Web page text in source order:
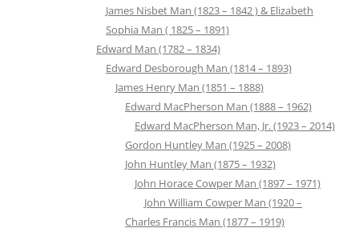
James Nisbet Man (1823 – 1842 ) & Elizabeth
Sophia Man ( 1825 – 1891)
Edward Man (1782 – 1834)
Edward Desborough Man (1814 – 1893)
James Henry Man (1851 – 1888)
Edward MacPherson Man (1888 – 1962)
Edward MacPherson Man, Jr. (1923 – 2014)
Gordon Huntley Man (1925 – 2008)
John Huntley Man (1875 – 1932)
John Horace Cowper Man (1897 – 1971)
John William Cowper Man (1920 –
Charles Francis Man (1877 – 1919)